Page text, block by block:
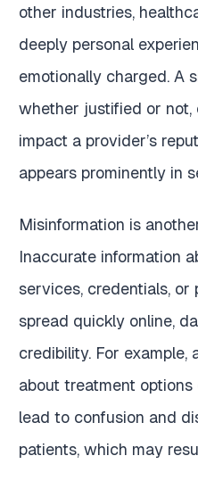
other industries,
deeply personal
emotionally charged. A
whether justified or
impact a provider’s
appears prominently in
Misinformation is
Inaccurate information
services, credentials,
spread quickly online,
credibility. For example,
about treatment
lead to confusion and
patients, which may